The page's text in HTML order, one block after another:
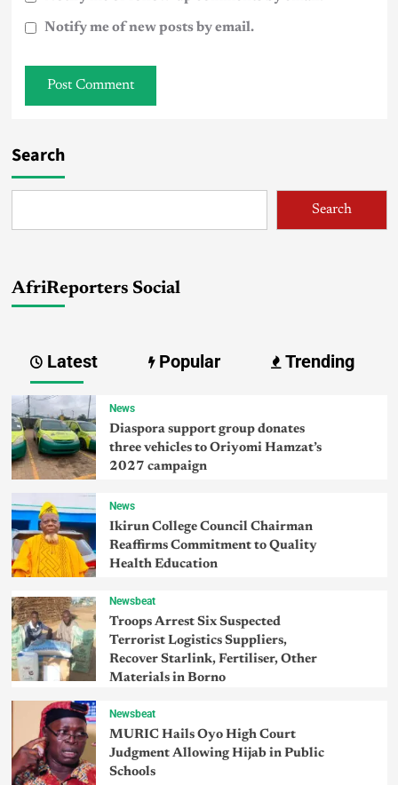
Notify me of new posts by email.
Search
Search
AfriReporters Social
Latest Popular Trending
News
Diaspora support group donates
three vehicles to Oriyomi Hamzat’s
2027 campaign
News
Ikirun College Council Chairman
Reaffirms Commitment to Quality
Health Education
Newsbeat
Troops Arrest Six Suspected
Terrorist Logistics Suppliers,
Recover Starlink, Fertiliser, Other
Materials in Borno
Newsbeat
MURIC Hails Oyo High Court
Judgment Allowing Hijab in Public
Schools